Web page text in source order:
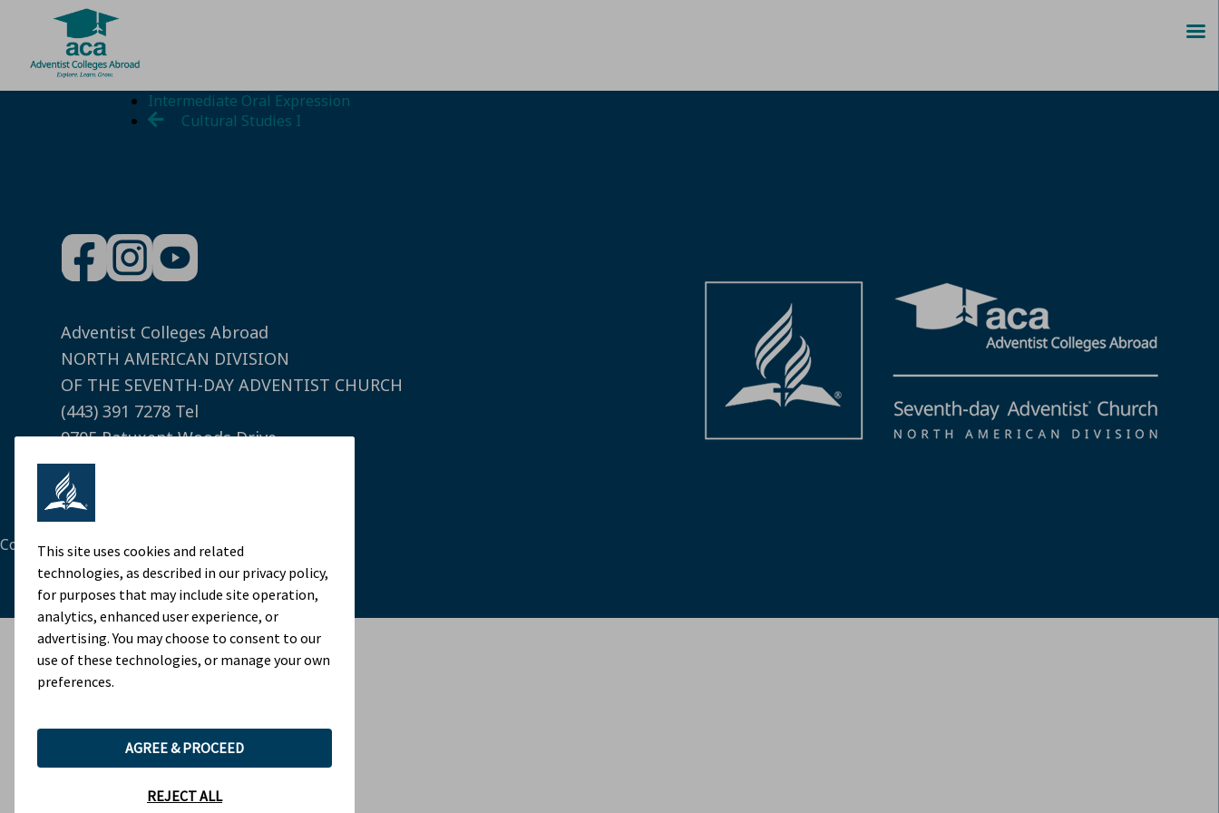
Intermediate Oral Expression
Cultural Studies I
Adventist Colleges Abroad
NORTH AMERICAN DIVISION
OF THE SEVENTH-DAY ADVENTIST CHURCH
(443) 391 7278 Tel
9705 Patuxent Woods Drive
Columbia, MD 21046 USA
Legal Notice
This site uses cookies and related
technologies, as described in our privacy policy,
for purposes that may include site operation,
analytics, enhanced user experience, or
advertising. You may choose to consent to our
use of these technologies, or manage your own
preferences.
AGREE & PROCEED
REJECT ALL
Cookie Preferences